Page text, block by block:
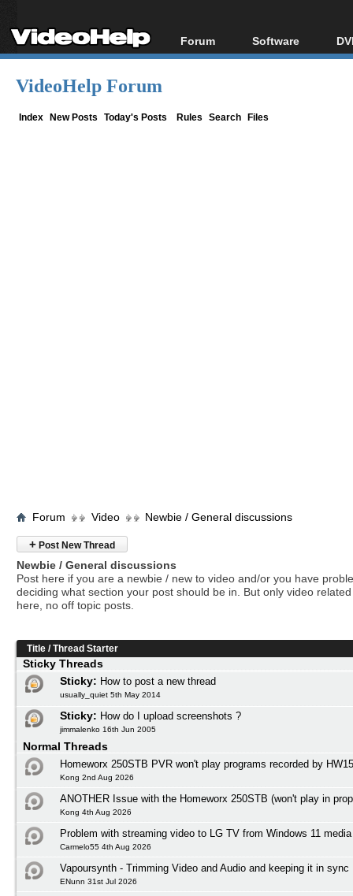
Forum
Forum Index
Software
All software
VideoHelp Forum
Index New Posts Today's Posts Rules Search Files
Forum Video Newbie / General discussions
+ Post New Thread
Newbie / General discussions
Post here if you are a newbie / new to video and/or you have
deciding what section your post should be in. But only video
here, no off topic posts.
Title /Thread Starter
Sticky Threads
Sticky: How to post a new thread
usually_quiet 5th May 2014
Sticky: How do I upload screenshots ?
jimmalenko 16th Jun 2005
Normal Threads
Homeworx 250STB PVR won't play programs recorded by
Kong 2nd Aug 2026
ANOTHER Issue with the Homeworx 250STB (won't play in
Kong 4th Aug 2026
Problem with streaming video to LG TV from Windows 11
Carmelo55 4th Aug 2026
Vapoursynth - Trimming Video and Audio and keeping it in sync
ENunn 31st Jul 2026